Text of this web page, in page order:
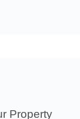
Property